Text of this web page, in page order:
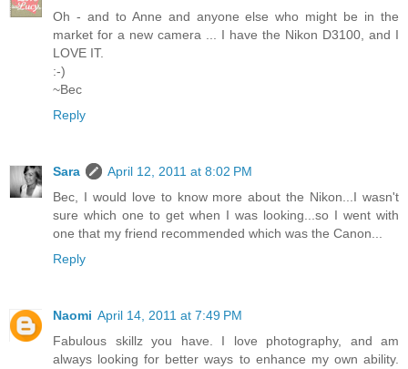
Oh - and to Anne and anyone else who might be in the
market for a new camera ... I have the Nikon D3100, and I
LOVE IT.
:-)
~Bec
Reply
Sara
April 12, 2011 at 8:02 PM
Bec, I would love to know more about the Nikon...I wasn't
sure which one to get when I was looking...so I went with
one that my friend recommended which was the Canon...
Reply
Naomi April 14, 2011 at 7:49 PM
Fabulous skillz you have. I love photography, and am
always looking for better ways to enhance my own ability.